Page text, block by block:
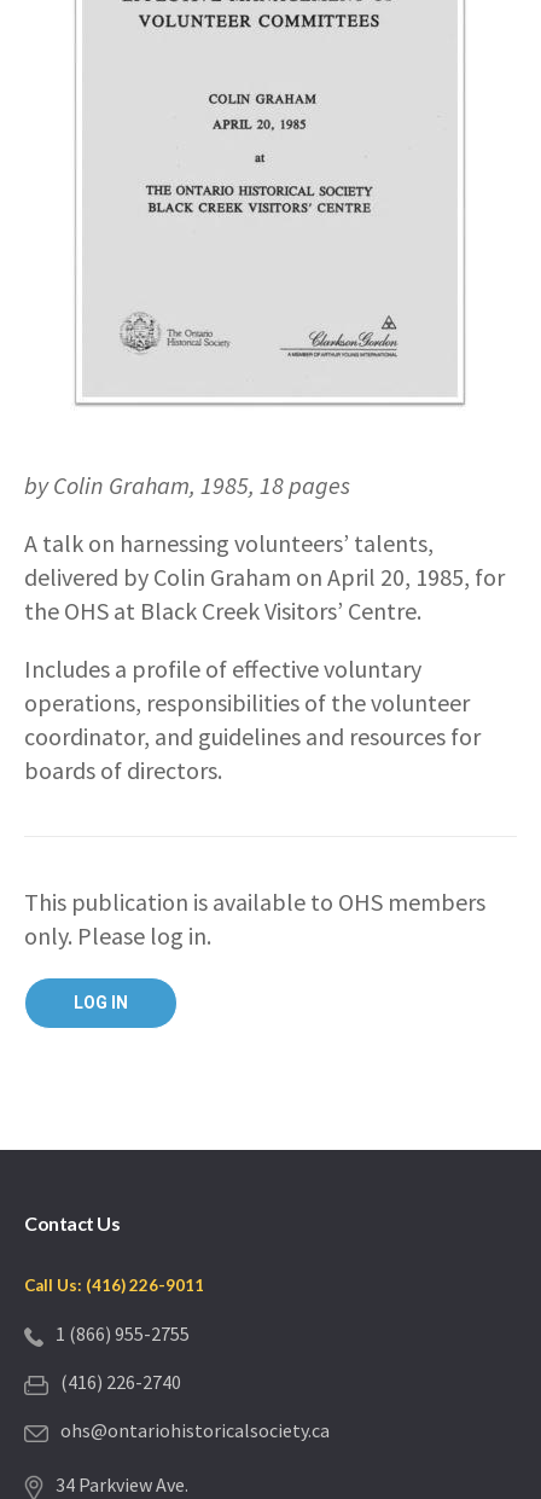
by Colin Graham, 1985, 18 pages
A talk on harnessing volunteers’ talents,
delivered by Colin Graham on April 20, 1985, for
the OHS at Black Creek Visitors’ Centre.
Includes a profile of effective voluntary
operations, responsibilities of the volunteer
coordinator, and guidelines and resources for
boards of directors.
This publication is available to OHS members
only. Please log in.
Contact Us
Call Us: (416) 226-9011
1 (866) 955-2755
(416) 226-2740
ohs@ontariohistoricalsociety.ca
34 Parkview Ave.